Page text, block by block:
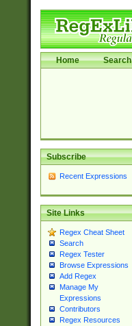
Home Search
Subscribe
Recent Expressions
Site Links
Regex Cheat Sheet
Search
Regex Tester
Browse Expressions
Add Regex
Manage My
Expressions
Contributors
Regex Resources